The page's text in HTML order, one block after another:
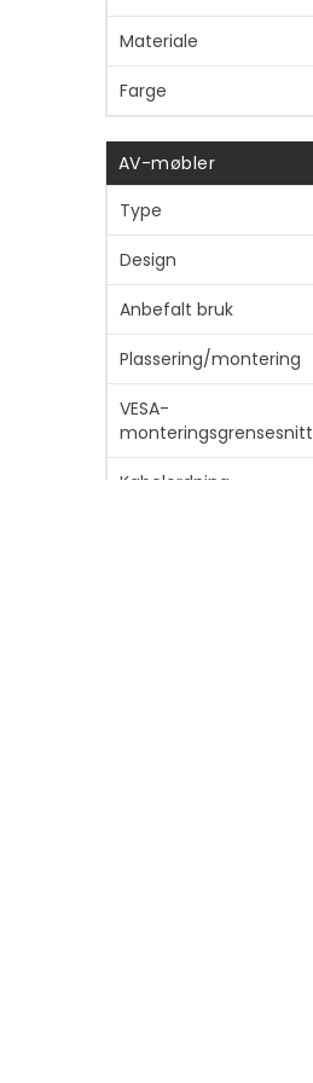
Materiale
Farge
AV-møbler
Type
Design
Anbefalt bruk
Plassering/montering
VESA-
monteringsgrensesnitt
Kabelordning